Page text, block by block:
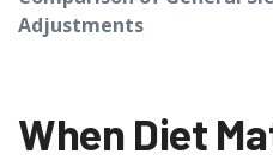
Adjustments
When Diet